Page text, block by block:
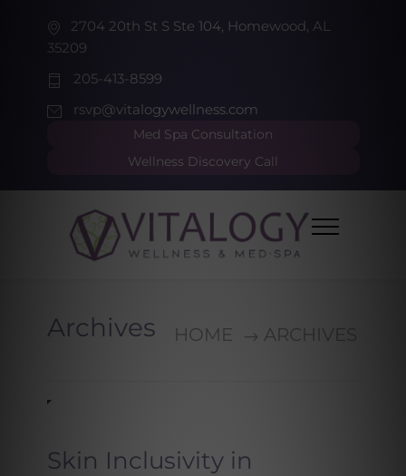
2704 20th St S Ste 104, Homewood, AL
35209
205-413-8599
rsvp@vitalogywellness.com
Med Spa Consultation
Wellness Discovery Call
Archives HOME ARCHIVES
Skin Inclusivity in